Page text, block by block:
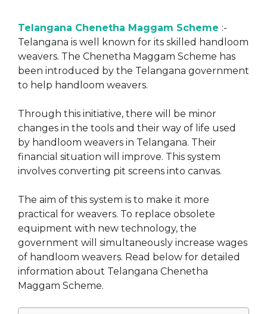
Telangana Chenetha Maggam Scheme :-
Telangana is well known for its skilled handloom
weavers. The Chenetha Maggam Scheme has
been introduced by the Telangana government
to help handloom weavers.
Through this initiative, there will be minor
changes in the tools and their way of life used
by handloom weavers in Telangana. Their
financial situation will improve. This system
involves converting pit screens into canvas.
The aim of this system is to make it more
practical for weavers. To replace obsolete
equipment with new technology, the
government will simultaneously increase wages
of handloom weavers. Read below for detailed
information about Telangana Chenetha
Maggam Scheme.